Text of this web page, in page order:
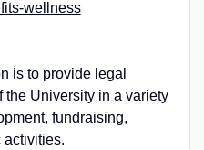
wellness
is to provide legal
the University in a variety
fundraising,
activities.